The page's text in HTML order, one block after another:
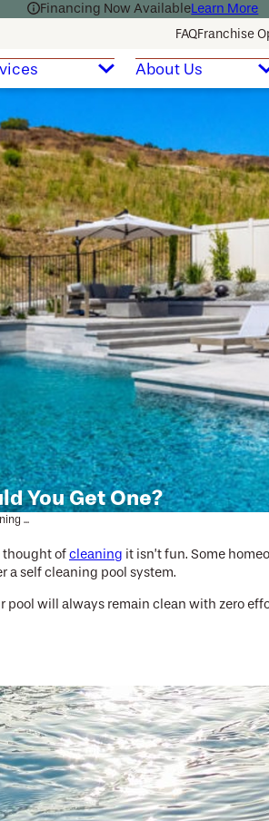
Financing Now AvailableLearn More
FAQFranchise
About Us
You Get One?
...
thought ofcleaning it isn’t fun. Some
a self cleaning pool system.
will always remain clean with zero